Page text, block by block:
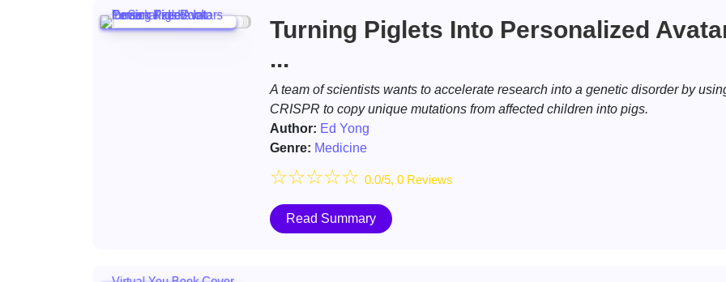
Turning Piglets Into Personalized
...
A team of scientists wants to accelerate research into a genetic disorder by
CRISPR to copy unique mutations from affected children into pigs.
Author: Ed Yong
Genre: Medicine
☆☆☆☆☆ 0.0/5, 0 Reviews
Read Summary